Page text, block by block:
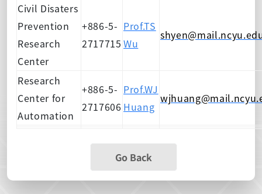
Civil Disaters
Prevention
Research
Center
+886-5-
2717715
Prof.TS
Wu
Research
Center for
Automation
+886-5-
2717606
Prof.WJ
Huang
Go Back